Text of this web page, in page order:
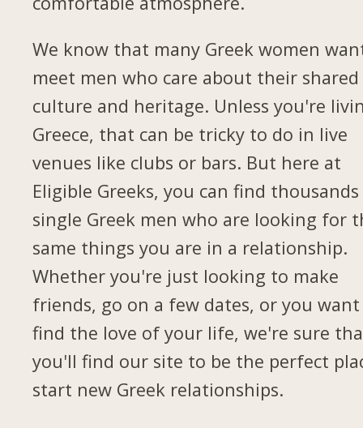
We know that many Greek women
meet men who care about their shared
culture and heritage. Unless you're
Greece, that can be tricky to do in live
venues like clubs or bars. But here at
Eligible Greeks, you can find
single Greek men who are looking for
same things you are in a relationship.
Whether you're just looking to make
friends, go on a few dates, or you
find the love of your life, we're sure
you'll find our site to be the perfect
start new Greek relationships.